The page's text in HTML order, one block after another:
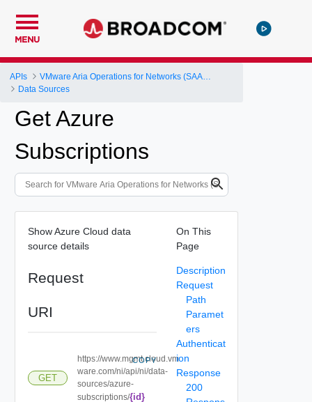
MENU
APIs
Data Sources
Get Azure
Subscriptions
Show Azure Cloud data
source details
Request
URI
GET
https://www.mgmt.cloud.vm
ware.com/ni/api/ni/data-
sources/azure-
subscriptions/{id}
COPY
On This
Page
Description
Request
Path
Paramet
ers
Authenticat
ion
Response
200